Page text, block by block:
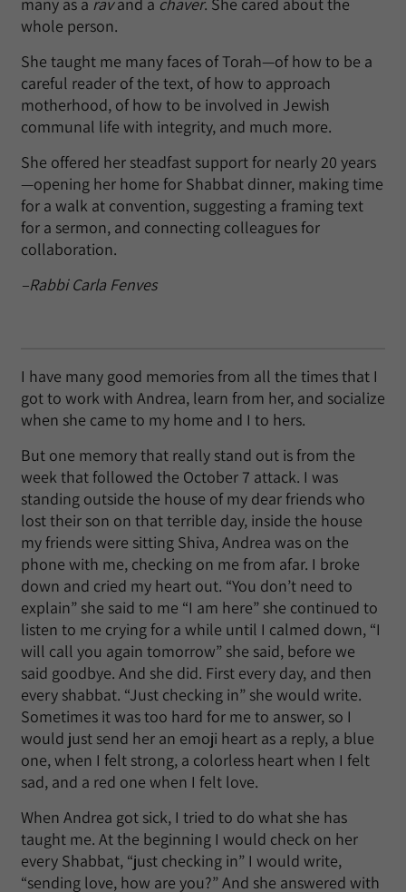
whole person.
She taught me many faces of Torah—of how to be a
careful reader of the text, of how to approach
motherhood, of how to be involved in Jewish
communal life with integrity, and much more.
She offered her steadfast support for nearly 20 years
—opening her home for Shabbat dinner, making time
for a walk at convention, suggesting a framing text
for a sermon, and connecting colleagues for
collaboration.
–Rabbi Carla Fenves
I have many good memories from all the times that I
got to work with Andrea, learn from her, and socialize
when she came to my home and I to hers.
But one memory that really stand out is from the
week that followed the October 7 attack. I was
standing outside the house of my dear friends who
lost their son on that terrible day, inside the house
my friends were sitting Shiva, Andrea was on the
phone with me, checking on me from afar. I broke
down and cried my heart out. “You don’t need to
explain” she said to me “I am here” she continued to
listen to me crying for a while until I calmed down, “I
will call you again tomorrow” she said, before we
said goodbye. And she did. First every day, and then
every shabbat. “Just checking in” she would write.
Sometimes it was too hard for me to answer, so I
would just send her an emoji heart as a reply, a blue
one, when I felt strong, a colorless heart when I felt
sad, and a red one when I felt love.
When Andrea got sick, I tried to do what she has
taught me. At the beginning I would check on her
every Shabbat, “just checking in” I would write,
“sending love, how are you?” And she answered with